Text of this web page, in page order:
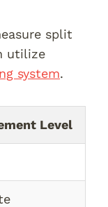
split
utilize
system.
Level